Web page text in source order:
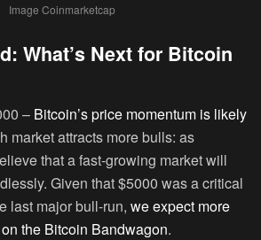
Image Coinmarketcap
What’s Next for Bitcoin
– Bitcoin’s price momentum is likely
market attracts more bulls: as
that a fast-growing market will
Given that $5000 was a critical
last major bull-run, we expect more
the Bitcoin Bandwagon.